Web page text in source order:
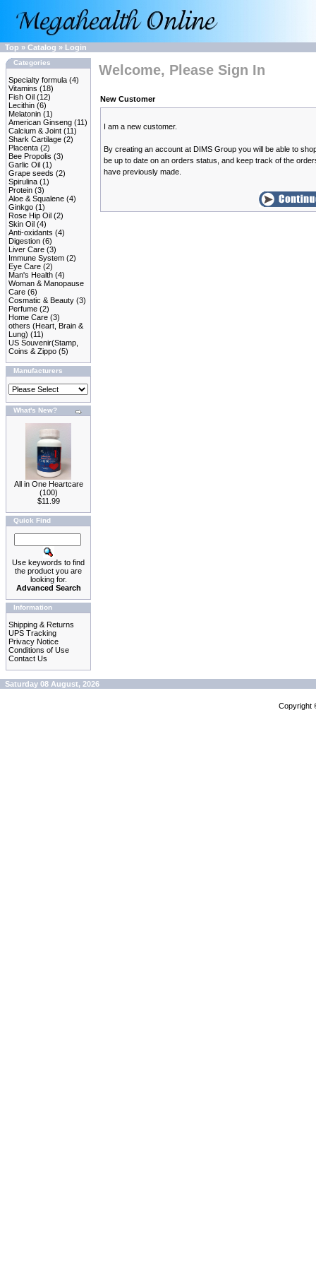
Top » Catalog » Login
Categories
Specialty formula (4)
Vitamins (18)
Fish Oil (12)
Lecithin (6)
Melatonin (1)
American Ginseng (11)
Calcium & Joint (11)
Shark Cartilage (2)
Placenta (2)
Bee Propolis (3)
Garlic Oil (1)
Grape seeds (2)
Spirulina (1)
Protein (3)
Aloe & Squalene (4)
Ginkgo (1)
Rose Hip Oil (2)
Skin Oil (4)
Anti-oxidants (4)
Digestion (6)
Liver Care (3)
Immune System (2)
Eye Care (2)
Man's Health (4)
Woman & Manopause
Care (6)
Cosmatic & Beauty (3)
Perfume (2)
Home Care (3)
others (Heart, Brain &
Lung) (11)
US Souvenir(Stamp,
Coins & Zippo (5)
Manufacturers
What's New?
All in One Heartcare
(100)
$11.99
Quick Find
Use keywords to find
the product you are
looking for.
Advanced Search
Information
Shipping & Returns
UPS Tracking
Privacy Notice
Conditions of Use
Contact Us
Welcome, Please Sign In
New Customer
I am a new customer.
By creating an account at DIMS Group you will be able to
be up to date on an orders status, and keep track of the
have previously made.
Saturday 08 August, 2026
Copyright